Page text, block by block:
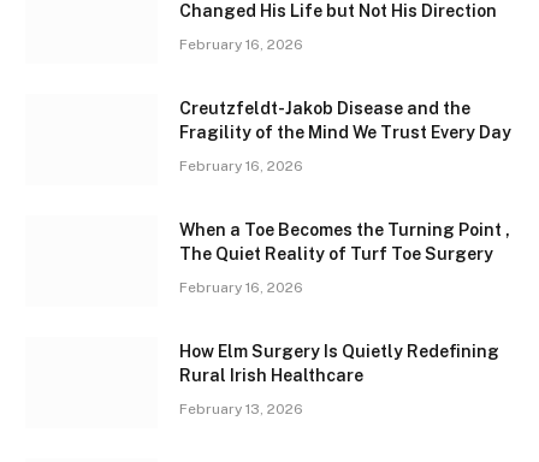
Changed His Life but Not His Direction
February 16, 2026
Creutzfeldt-Jakob Disease and the
Fragility of the Mind We Trust Every Day
February 16, 2026
When a Toe Becomes the Turning Point ,
The Quiet Reality of Turf Toe Surgery
February 16, 2026
How Elm Surgery Is Quietly Redefining
Rural Irish Healthcare
February 13, 2026